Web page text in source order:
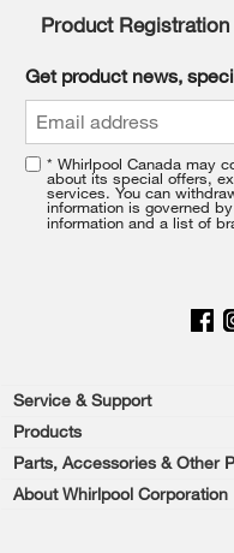
find
the
end
Product Registration
Get product news,
* Whirlpool Canada may
about its special offers,
services. You can
information is governed
information and a list of
Footer
Service & Support
Product Help
Product Registration
Products
Washers & Dryers
Parts, Accessories & Other
Accessories
About Whirlpool Corporation